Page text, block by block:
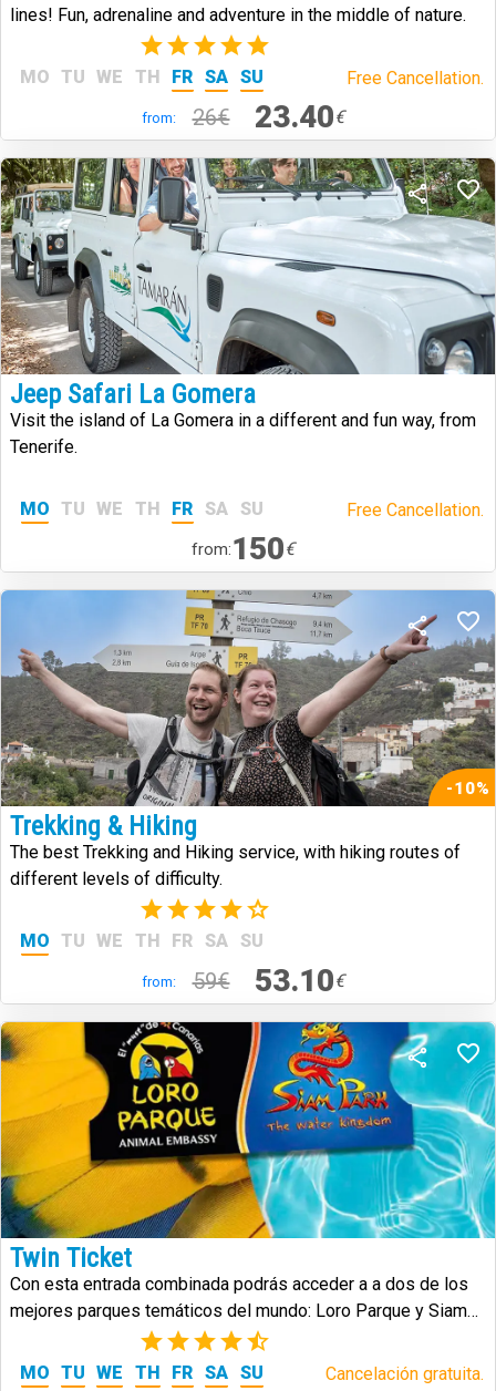
lines! Fun, adrenaline and adventure in the middle of nature.
(2)
MO TU WE TH FR SA SU Free Cancellation.
from: 26€ 23.40€
Jeep Safari La Gomera
Visit the island of La Gomera in a different and fun way, from
Tenerife.
MO TU WE TH FR SA SU Free Cancellation.
from:150€
-10%
Trekking & Hiking
The best Trekking and Hiking service, with hiking routes of
different levels of difficulty.
(2)
MO TU WE TH FR SA SU
from: 59€ 53.10€
Twin Ticket
Con esta entrada combinada podrás acceder a a dos de los
mejores parques temáticos del mundo: Loro Parque y Siam
(25)
MO TU WE TH FR SA SU Cancelación gratuita.